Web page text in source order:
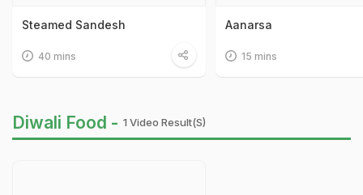
Steamed Sandesh
40 mins
Aanarsa
15 mins
Diwali Food - 1 Video Result(s)